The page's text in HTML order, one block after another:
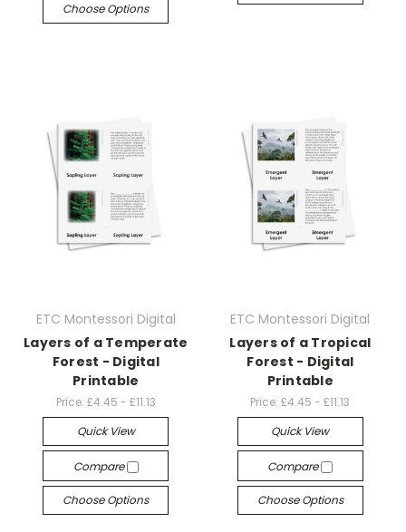
Choose Options
ETC Montessori Digital
Layers of a Temperate
Forest - Digital
Printable
Price: £4.45 - £11.13
Quick View
Compare
Choose Options
ETC Montessori Digital
Layers of a Tropical
Forest - Digital
Printable
Price: £4.45 - £11.13
Quick View
Compare
Choose Options